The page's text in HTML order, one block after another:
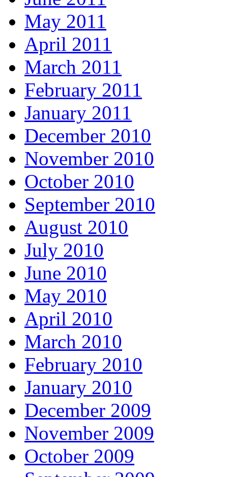
May 2011
April 2011
March 2011
February 2011
January 2011
December 2010
November 2010
October 2010
September 2010
August 2010
July 2010
June 2010
May 2010
April 2010
March 2010
February 2010
January 2010
December 2009
November 2009
October 2009